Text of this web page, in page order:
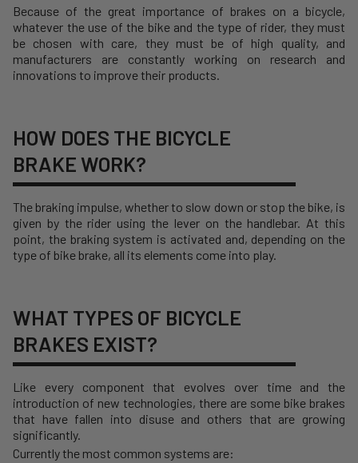
Because of the great importance of brakes on a bicycle,
whatever the use of the bike and the type of rider, they must
be chosen with care, they must be of high quality, and
manufacturers are constantly working on research and
innovations to improve their products.
HOW DOES THE BICYCLE
BRAKE WORK?
The braking impulse, whether to slow down or stop the bike, is
given by the rider using the lever on the handlebar. At this
point, the braking system is activated and, depending on the
type of bike brake, all its elements come into play.
WHAT TYPES OF BICYCLE
BRAKES EXIST?
Like every component that evolves over time and the
introduction of new technologies, there are some bike brakes
that have fallen into disuse and others that are growing
significantly.
Currently the most common systems are: